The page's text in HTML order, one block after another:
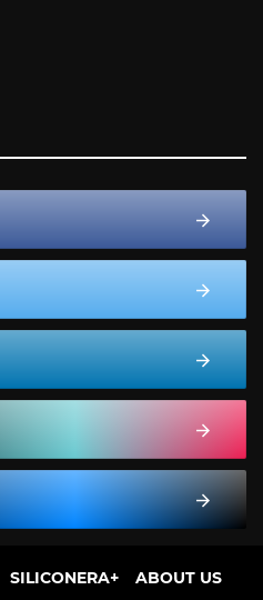
SILICONERA+
ABOUT US